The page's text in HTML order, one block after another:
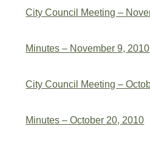
City Council Meeting –
Minutes – November 9, 2010
City Council Meeting –
Minutes – October 20, 2010